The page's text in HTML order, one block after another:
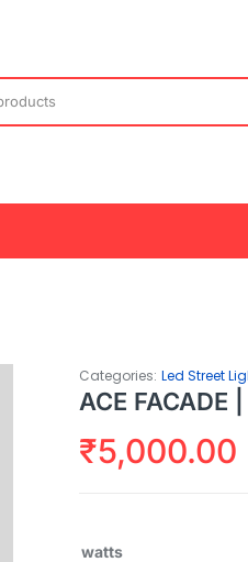
Categories: Led Street
ACE FACADE
₹5,000.00
watts